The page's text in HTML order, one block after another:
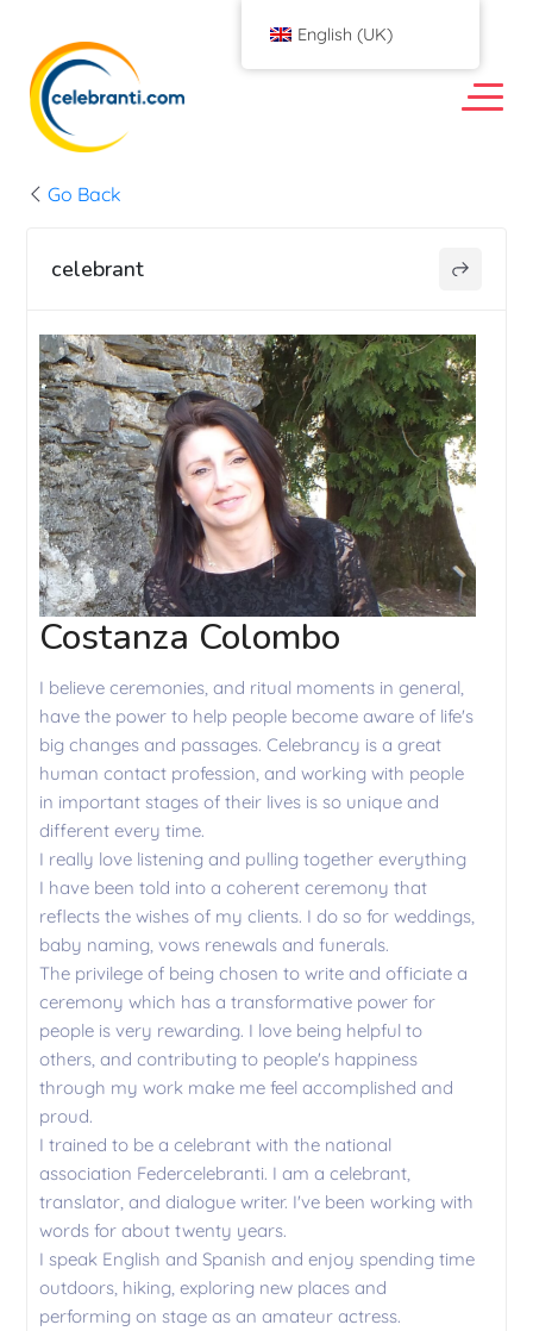
Go Back
celebrant
Costanza Colombo
I believe ceremonies, and ritual moments in general,
have the power to help people become aware of life's
big changes and passages. Celebrancy is a great
human contact profession, and working with people
in important stages of their lives is so unique and
different every time.
I really love listening and pulling together everything
I have been told into a coherent ceremony that
reflects the wishes of my clients. I do so for weddings,
baby naming, vows renewals and funerals.
The privilege of being chosen to write and officiate a
ceremony which has a transformative power for
people is very rewarding. I love being helpful to
others, and contributing to people's happiness
through my work make me feel accomplished and
proud.
I trained to be a celebrant with the national
association Federcelebranti. I am a celebrant,
translator, and dialogue writer. I've been working with
words for about twenty years.
I speak English and Spanish and enjoy spending time
outdoors, hiking, exploring new places and
performing on stage as an amateur actress.
English (UK)